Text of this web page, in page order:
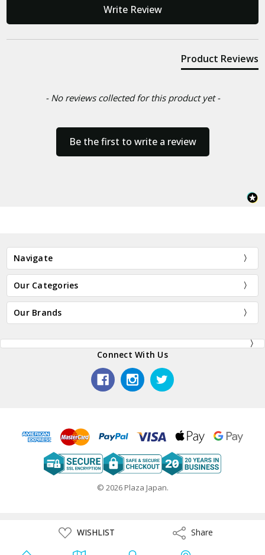
ADD
TO
WISHLIST ShareShare
Write Review
Product Reviews
- No reviews collected for this product yet -
Be the first to write a review
Navigate
Our Categories
Our Brands
Connect With Us
© 2026 Plaza Japan.